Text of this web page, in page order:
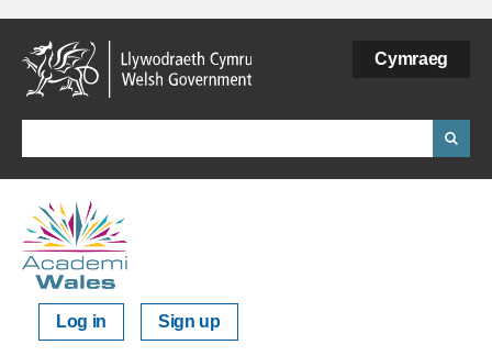
Skip
to
main
content
Cymraeg
Log in Sign up